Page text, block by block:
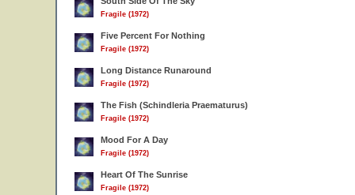
Fragile (1972)
Five Percent For Nothing
Fragile (1972)
Long Distance Runaround
Fragile (1972)
The Fish (Schindleria Praematurus)
Fragile (1972)
Mood For A Day
Fragile (1972)
Heart Of The Sunrise
Fragile (1972)